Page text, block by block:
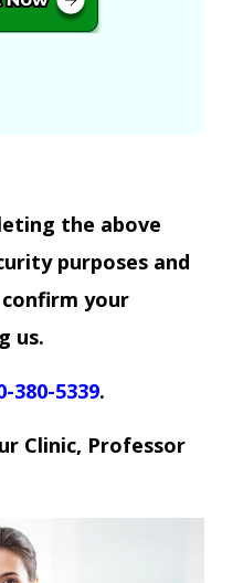
the above
purposes and
your
us.
380-5339.
Clinic, Professor